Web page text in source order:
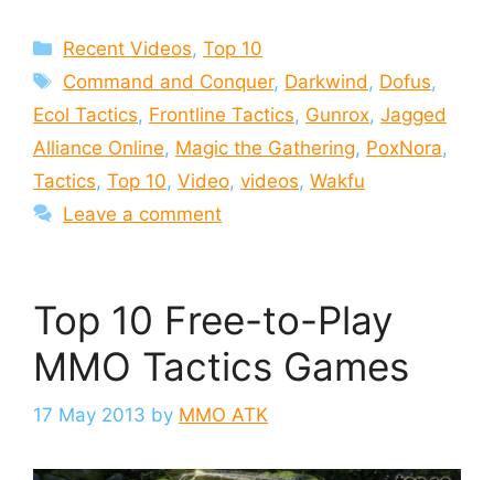
Categories
Recent Videos,Top 10
Tags
Command and Conquer, Darkwind , Dofus,
Ecol Tactics, Frontline Tactics, Gunrox, Jagged
Alliance Online, Magic the Gathering, PoxNora,
Tactics, Top 10, Video, videos, Wakfu
Leave a comment
Top 10 Free-to-Play
MMO Tactics Games
17 May 2013 by MMO ATK